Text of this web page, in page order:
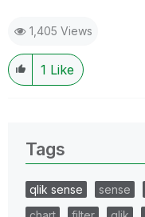
1,405 Views
1 Like
Tags
qlik sense sense